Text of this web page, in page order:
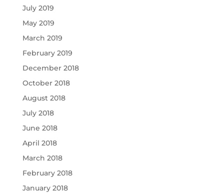
July 2019
May 2019
March 2019
February 2019
December 2018
October 2018
August 2018
July 2018
June 2018
April 2018
March 2018
February 2018
January 2018